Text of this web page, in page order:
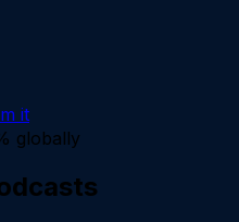
it
globally